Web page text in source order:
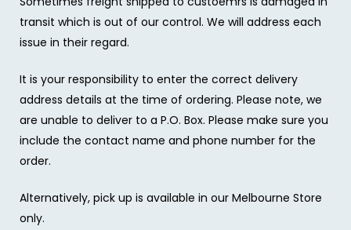
transit which is out of our control. We will address each
issue in their regard.
It is your responsibility to enter the correct delivery
address details at the time of ordering. Please note, we
are unable to deliver to a P.O. Box. Please make sure you
include the contact name and phone number for the
order.
Alternatively, pick up is available in our Melbourne Store
only.